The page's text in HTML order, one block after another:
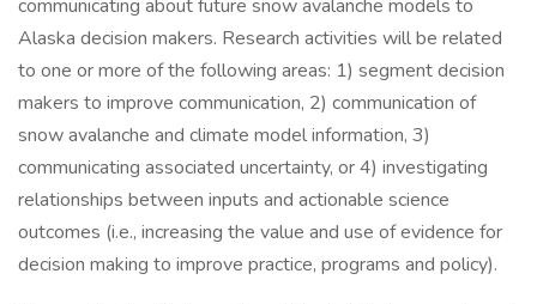
communicating about future snow avalanche models to
Alaska decision makers. Research activities will be related
to one or more of the following areas: 1) segment decision
makers to improve communication, 2) communication of
snow avalanche and climate model information, 3)
communicating associated uncertainty, or 4) investigating
relationships between inputs and actionable science
outcomes (i.e., increasing the value and use of evidence for
decision making to improve practice, programs and policy).